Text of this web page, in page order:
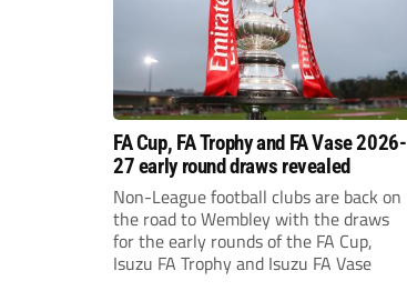
FA Cup, FA Trophy and FA Vase 2026-
27 early round draws revealed
Non-League football clubs are back on
the road to Wembley with the draws
for the early rounds of the FA Cup,
Isuzu FA Trophy and Isuzu FA Vase